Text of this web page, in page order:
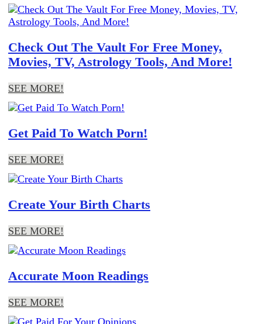
Check Out The Vault For Free Money,
Movies, TV, Astrology Tools, And More!
SEE MORE!
Get Paid To Watch Porn!
SEE MORE!
Create Your Birth Charts
SEE MORE!
Accurate Moon Readings
SEE MORE!